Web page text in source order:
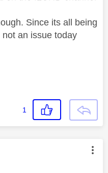
Since its all being
an issue today
1
authored by: